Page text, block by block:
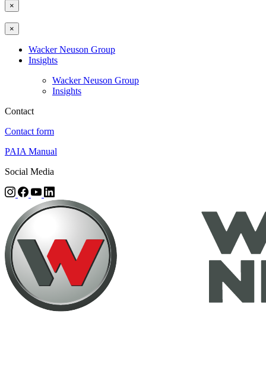
×
×
Wacker Neuson Group
Insights
Wacker Neuson Group
Insights
Contact
Contact form
PAIA Manual
Social Media